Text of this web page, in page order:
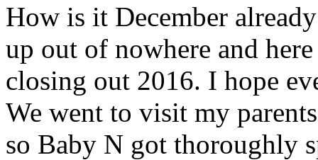
How is it December
up out of nowhere and
closing out 2016. I hope
We went to visit my
so Baby N got thoroughly